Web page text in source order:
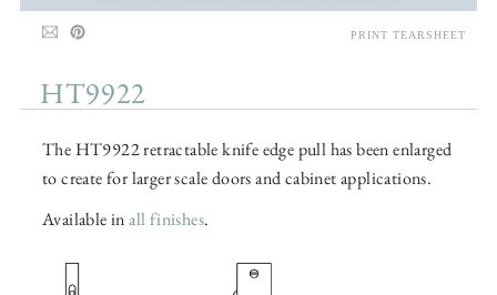
HT9922
The HT9922 retractable knife edge pull has been enlarged
to create for larger scale doors and cabinet applications.
Available inall finishes.
PRINT TEARSHEET